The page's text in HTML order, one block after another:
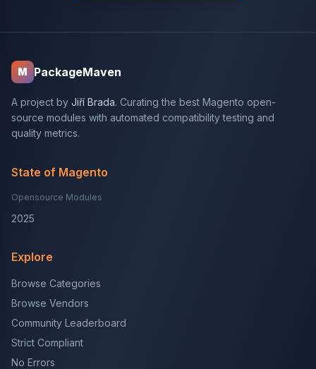
M PackageMaven
A project by Jiří Brada. Curating the best Magento open-
source modules with automated compatibility testing and
quality metrics.
State of Magento
Opensource Modules
2025
Explore
Browse Categories
Browse Vendors
Community Leaderboard
Strict Compliant
No Errors